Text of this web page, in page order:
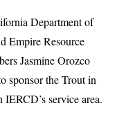
Department of
Empire Resource
Jasmine Orozco
sponsor the Trout in
service area.